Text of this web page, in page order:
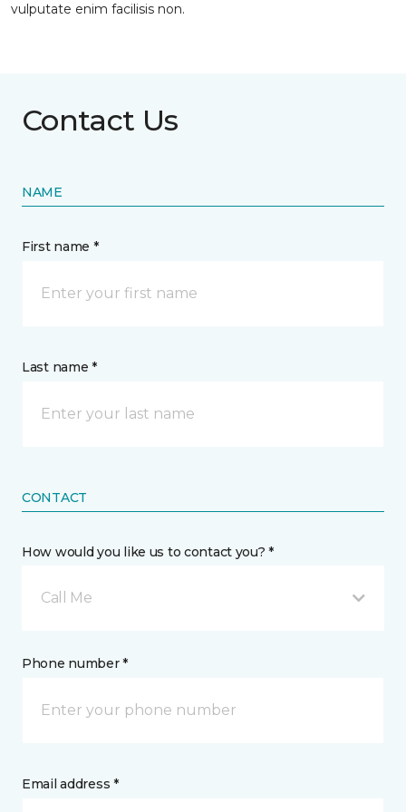
vulputate enim facilisis non.
Contact Us
NAME
First name *
Last name *
CONTACT
How would you like us to contact you? *
Call Me
Phone number *
Email address *